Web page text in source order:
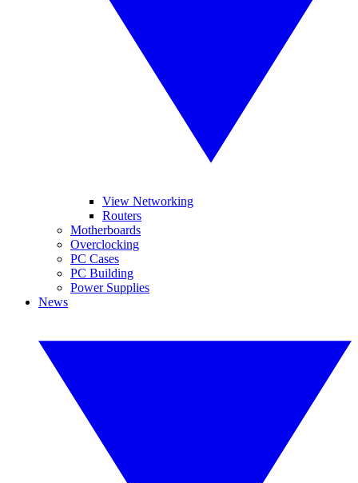
View Networking
Routers
Motherboards
Overclocking
PC Cases
PC Building
Power Supplies
News